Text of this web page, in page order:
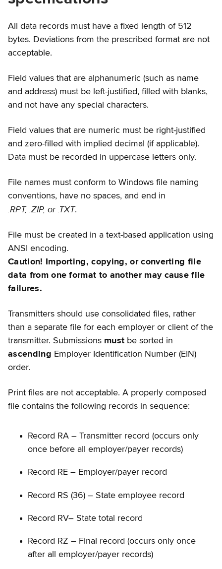
All data records must have a fixed length of 512
bytes. Deviations from the prescribed format are not
acceptable.
Field values that are alphanumeric (such as name
and address) must be left-justified, filled with blanks,
and not have any special characters.
Field values that are numeric must be right-justified
and zero-filled with implied decimal (if applicable).
Data must be recorded in uppercase letters only.
File names must conform to Windows file naming
conventions, have no spaces, and end in
.RPT, .ZIP, or .TXT.
File must be created in a text-based application using
ANSI encoding.
Caution! Importing, copying, or converting file
data from one format to another may cause file
failures.
Transmitters should use consolidated files, rather
than a separate file for each employer or client of the
transmitter. Submissions must be sorted in
ascending Employer Identification Number (EIN)
order.
Print files are not acceptable. A properly composed
file contains the following records in sequence:
Record RA – Transmitter record (occurs only
once before all employer/payer records)
Record RE – Employer/payer record
Record RS (36) – State employee record
Record RV– State total record
Record RZ – Final record (occurs only once
after all employer/payer records)